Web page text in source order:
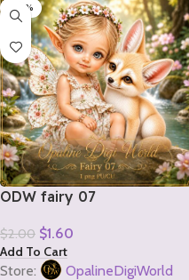
out
5
-20%
ODW fairy 07
$2.00 $1.60
Add To Cart
Store: OpalineDigiWorld